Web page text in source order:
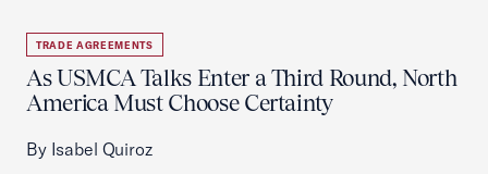
TRADE AGREEMENTS
As USMCA Talks Enter a Third Round, North
America Must Choose Certainty
By Isabel Quiroz